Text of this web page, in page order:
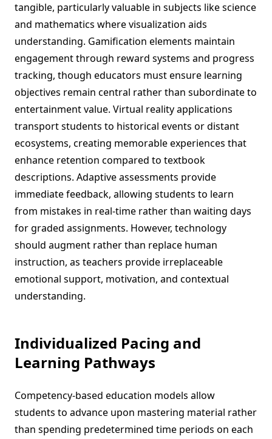
tangible, particularly valuable in subjects like science
and mathematics where visualization aids
understanding. Gamification elements maintain
engagement through reward systems and progress
tracking, though educators must ensure learning
objectives remain central rather than subordinate to
entertainment value. Virtual reality applications
transport students to historical events or distant
ecosystems, creating memorable experiences that
enhance retention compared to textbook
descriptions. Adaptive assessments provide
immediate feedback, allowing students to learn
from mistakes in real-time rather than waiting days
for graded assignments. However, technology
should augment rather than replace human
instruction, as teachers provide irreplaceable
emotional support, motivation, and contextual
understanding.
Individualized Pacing and
Learning Pathways
Competency-based education models allow
students to advance upon mastering material rather
than spending predetermined time periods on each